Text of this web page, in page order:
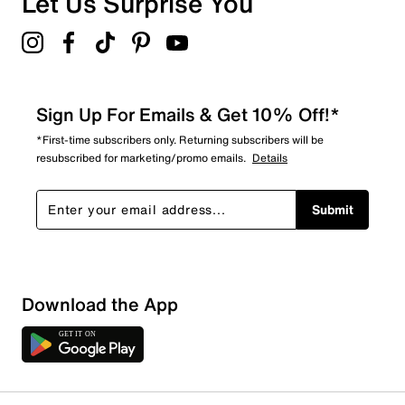
Sort by
Sign Up For Emails & Get 10% Off!*
*First-time subscribers only. Returning subscribers will be
resubscribed for marketing/promo emails. Details
Submit
Download the App